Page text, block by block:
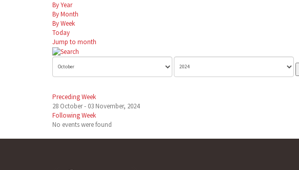
By Year
By Month
By Week
Today
Jump to month
Preceding Week
28 October - 03 November, 2024
Following Week
No events were found